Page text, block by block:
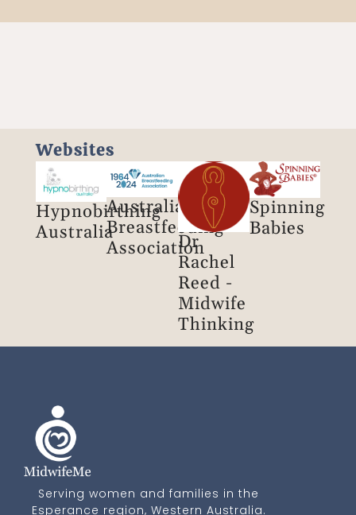
Websites
Hypnobirthing
Australia
Australian
Breastfeeding
Association
Dr
Rachel
Reed -
Midwife
Thinking
Spinning
Babies
Serving women and families in the
Esperance region, Western Australia.